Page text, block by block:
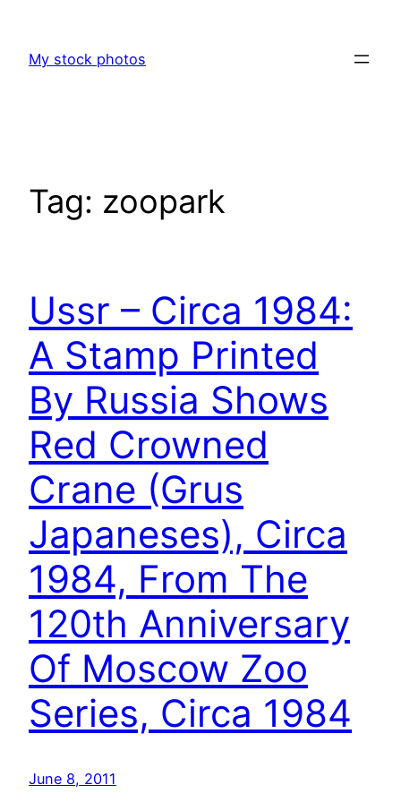
content
My stock photos
Tag: zoopark
Ussr – Circa 1984:
A Stamp Printed
By Russia Shows
Red Crowned
Crane (Grus
Japaneses), Circa
1984, From The
120th Anniversary
Of Moscow Zoo
Series, Circa 1984
June 8, 2011